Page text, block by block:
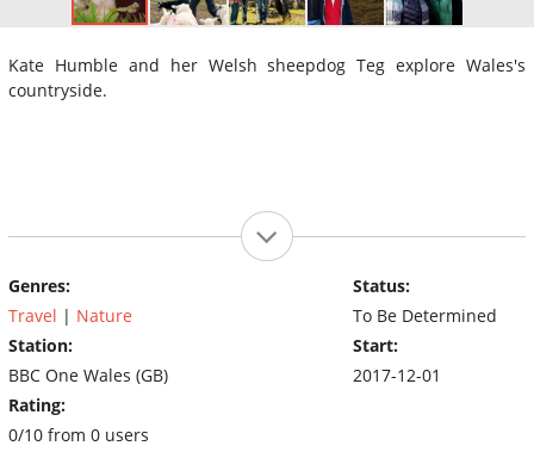
Kate Humble and her Welsh sheepdog Teg explore Wales's
countryside.
Genres:
Travel | Nature
Station:
BBC One Wales (GB)
Rating:
0/10 from 0 users
Status:
To Be Determined
Start:
2017-12-01